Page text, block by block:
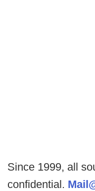
Since 1999, all
confidential.